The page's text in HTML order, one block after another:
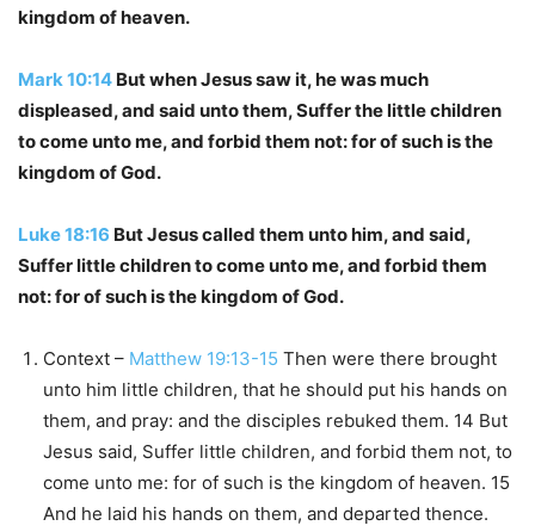
kingdom of heaven.
Mark 10:14 But when Jesus saw it, he was much
displeased, and said unto them, Suffer the little children
to come unto me, and forbid them not: for of such is the
kingdom of God.
Luke 18:16 But Jesus called them unto him, and said,
Suffer little children to come unto me, and forbid them
not: for of such is the kingdom of God.
Context – Matthew 19:13-15 Then were there brought
unto him little children, that he should put his hands on
them, and pray: and the disciples rebuked them. 14 But
Jesus said, Suffer little children, and forbid them not, to
come unto me: for of such is the kingdom of heaven. 15
And he laid his hands on them, and departed thence.